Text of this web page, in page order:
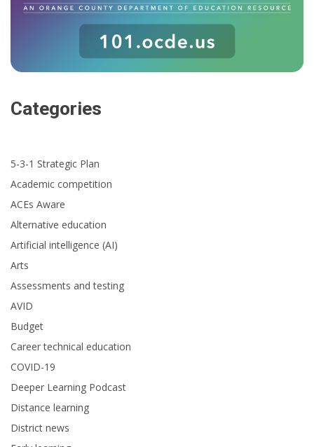
Categories
5-3-1 Strategic Plan
Academic competition
ACEs Aware
Alternative education
Artificial intelligence (AI)
Arts
Assessments and testing
AVID
Budget
Career technical education
COVID-19
Deeper Learning Podcast
Distance learning
District news